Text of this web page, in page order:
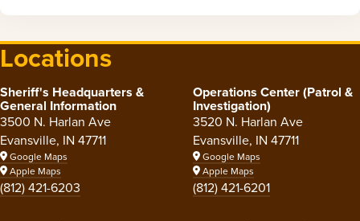
Locations
Sheriff's Headquarters &
General Information
3500 N. Harlan Ave
Evansville, IN 47711
Google Maps
Apple Maps
(812) 421-6203
Operations Center (Patrol &
Investigation)
3520 N. Harlan Ave
Evansville, IN 47711
Google Maps
Apple Maps
(812) 421-6201